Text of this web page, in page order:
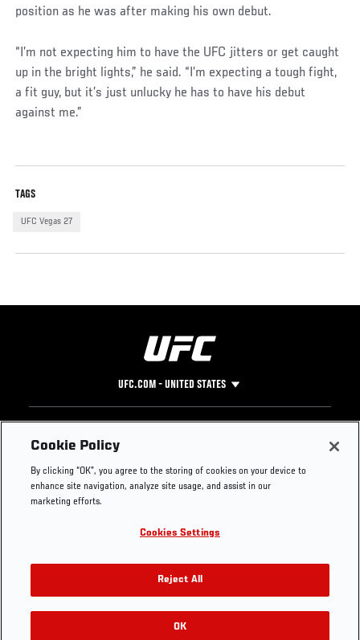
position as he was after making his own debut.
“I’m not expecting him to have the UFC jitters or get caught
up in the bright lights,” he said. “I’m expecting a tough fight,
a fit guy, but it’s just unlucky he has to have his debut
against me.”
TAGS
UFC Vegas 27
UFC.COM - UNITED STATES
Footer
UFC
UFC Foundation
UFC Careers
Store
UFC Video
Instagram
YouTube
TikTok
Twitter
Press
Cookie Policy
By clicking “OK”, you agree to the storing of cookies on your device to
enhance site navigation, analyze site usage, and assist in our
marketing efforts.
Cookies Settings
Reject All
OK